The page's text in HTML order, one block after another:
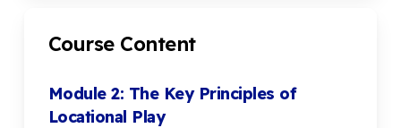
Course Content
Module 2: The Key Principles of
Locational Play